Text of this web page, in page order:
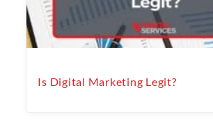
Is Digital Marketing Legit?